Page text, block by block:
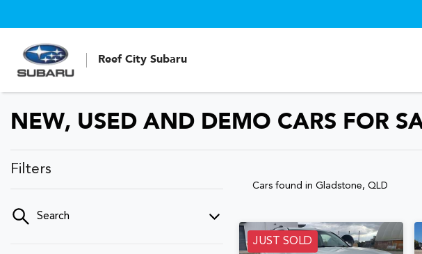
Reef City Subaru
NEW, USED AND DEMO CARS FOR
Filters
Search
Cars found in Gladstone, QLD
JUST SOLD